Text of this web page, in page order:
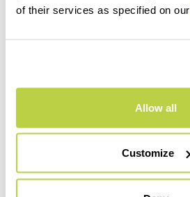
of their services as specified on our
Allow all
Customize